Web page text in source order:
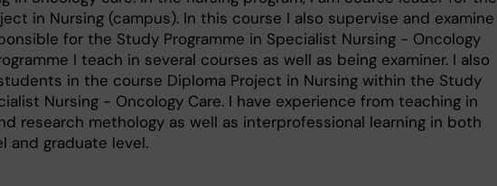
in Nursing (campus). In this course I also supervise and examine
for the Study Programme in Specialist Nursing - Oncology
I teach in several courses as well as being examiner. I also
in the course Diploma Project in Nursing within the Study
Nursing - Oncology Care. I have experience from teaching in
research methology as well as interprofessional learning in both
and graduate level.